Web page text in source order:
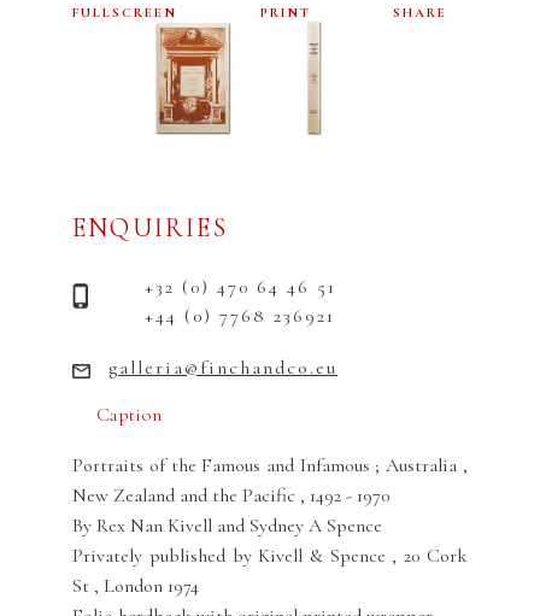
Caption
Portraits of the Famous and Infamous ; Australia ,
New Zealand and the Pacific , 1492 - 1970
By Rex Nan Kivell and Sydney A Spence
Privately published by Kivell & Spence , 20 Cork
St , London 1974
FULLSCREEN PRINT SHARE
ENQUIRIES
+32 (0) 470 64 46 51
+44 (0) 7768 236921
galleria@finchandco.eu